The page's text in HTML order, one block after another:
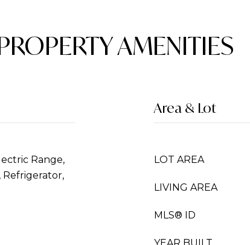
AMENITIES
Range,
Refrigerator,
Area & Lot
LOT AREA
LIVING AREA
MLS® ID